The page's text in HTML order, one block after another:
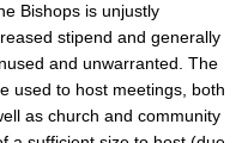
Bishops is unjustly
stipend and generally
and unwarranted. The
used to host meetings, both
as church and community